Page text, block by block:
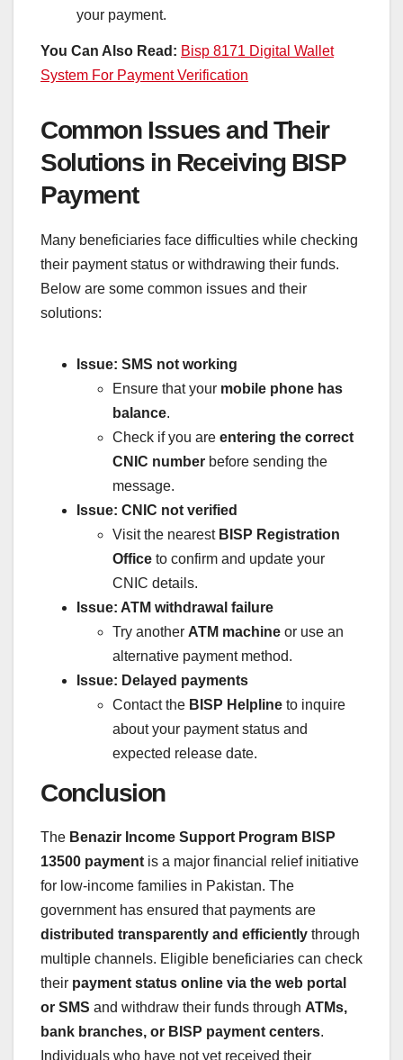
your payment.
You Can Also Read: Bisp 8171 Digital Wallet
System For Payment Verification
Common Issues and Their
Solutions in Receiving BISP
Payment
Many beneficiaries face difficulties while checking
their payment status or withdrawing their funds.
Below are some common issues and their
solutions:
Issue: SMS not working
Ensure that your mobile phone has
balance.
Check if you are entering the correct
CNIC number before sending the
message.
Issue: CNIC not verified
Visit the nearest BISP Registration
Office to confirm and update your
CNIC details.
Issue: ATM withdrawal failure
Try another ATM machine or use an
alternative payment method.
Issue: Delayed payments
Contact the BISP Helpline to inquire
about your payment status and
expected release date.
Conclusion
The Benazir Income Support Program BISP
13500 paymentis a major financial relief initiative
for low-income families in Pakistan. The
government has ensured that payments are
distributed transparently and efficiently through
multiple channels. Eligible beneficiaries can check
their payment status online via the web portal
or SMS and withdraw their funds through ATMs,
bank branches, or BISP payment centers.
Individuals who have not yet received their